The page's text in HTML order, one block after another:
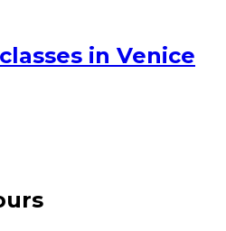
in Venice
Classes, Food experiences